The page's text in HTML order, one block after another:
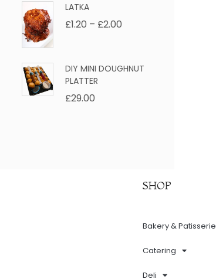
LATKA
£1.20 – £2.00
DIY MINI DOUGHNUT
PLATTER
£29.00
SHOP
Bakery & Patisserie
Catering
Deli